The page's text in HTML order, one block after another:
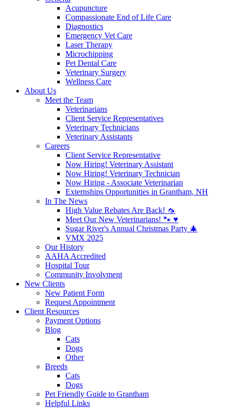
Acupuncture
Compassionate End of Life Care
Diagnostics
Emergency Vet Care
Laser Therapy
Microchipping
Pet Dental Care
Veterinary Surgery
Wellness Care
About Us
Meet the Team
Veterinarians
Client Service Representatives
Veterinary Technicians
Veterinary Assistants
Careers
Client Service Representative
Now Hiring! Veterinary Assistant
Now Hiring! Veterinary Technician
Now Hiring - Associate Veterinarian
Externships Opportunities in Grantham, NH
In The News
High Value Rebates Are Back! 🦟
Meet Our New Veterinarians! 🐾 ♥️
Sugar River's Annual Christmas Party 🎄
VMX 2025
Our History
AAHA Accredited
Hospital Tour
Community Involvment
New Clients
New Patient Form
Request Appointment
Client Resources
Payment Options
Blog
Cats
Dogs
Other
Breeds
Cats
Dogs
Pet Friendly Guide to Grantham
Helpful Links